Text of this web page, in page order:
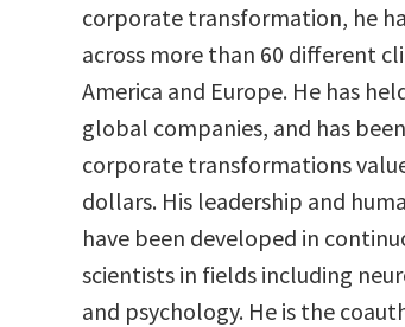
corporate transformation, he
across more than 60 different
America and Europe. He has
global companies, and has
corporate transformations
dollars. His leadership and
have been developed in
scientists in fields including
and psychology. He is the